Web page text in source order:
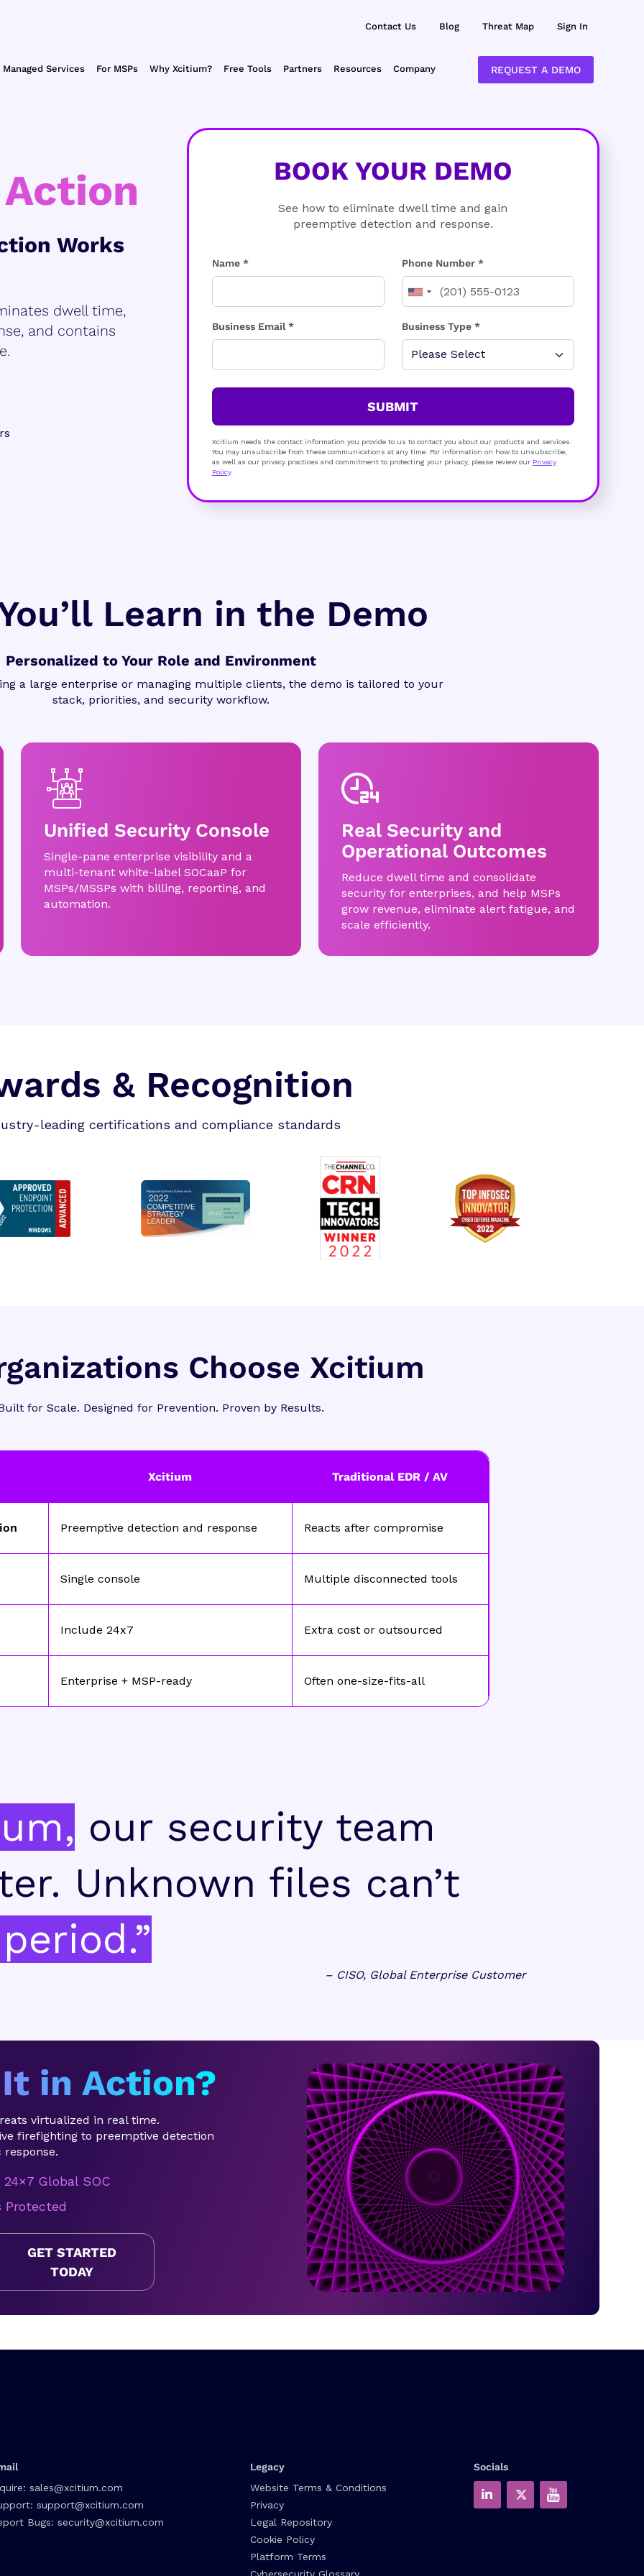
Contact Us Blog Threat Map Sign In
Managed Services For MSPs Why Xcitium? Free Tools Partners Resources Company REQUEST A DEMO
Works
dwell time,
and contains
BOOK YOUR DEMO
See how to eliminate dwell time and gain
preemptive detection and response.
Name * Phone Number *
Business Email * Business Type *
SUBMIT
Xcitium needs the contact information you provide to us to contact you about our products and services.
You may unsubscribe from these communications at any time. For information on how to unsubscribe,
as well as our privacy practices and commitment to protecting your privacy, please review our Privacy
Policy.
Learn in the Demo
Personalized to Your Role and Environment
a large enterprise or managing multiple clients, the demo is tailored to your
stack, priorities, and security workflow.
Unified Security Console
Single-pane enterprise visibility and a
multi-tenant white-label SOCaaP for
MSPs/MSSPs with billing, reporting, and
automation.
Real Security and
Operational Outcomes
Reduce dwell time and consolidate
security for enterprises, and help MSPs
grow revenue, eliminate alert fatigue, and
scale efficiently.
& Recognition
leading certifications and compliance standards
Choose Xcitium
for Scale. Designed for Prevention. Proven by Results.
Xcitium Traditional EDR / AV
Preemptive detection and response Reacts after compromise
Single console Multiple disconnected tools
Include 24x7 Extra cost or outsourced
Enterprise + MSP-ready Often one-size-fits-all
our security team
Unknown files can’t
– CISO, Global Enterprise Customer
in Action?
virtualized in real time.
firefighting to preemptive detection
24×7 Global SOC
Protected
GET STARTED
TODAY
sales@xcitium.com
support@xcitium.com
Bugs:security@xcitium.com
Legacy
Website Terms & Conditions
Privacy
Legal Repository
Cookie Policy
Platform Terms
Cybersecurity Glossary
Socials